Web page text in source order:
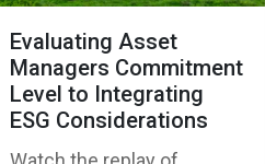
Evaluating Asset
Managers Commitment
Level to Integrating
ESG Considerations